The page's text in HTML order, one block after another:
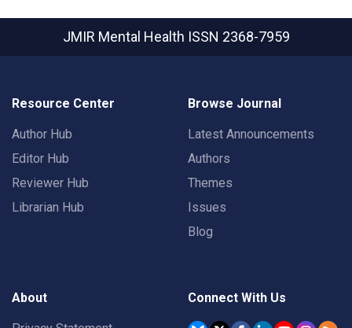
JMIR Mental Health ISSN 2368-7959
Resource Center
Author Hub
Editor Hub
Reviewer Hub
Librarian Hub
Browse Journal
Latest Announcements
Authors
Themes
Issues
Blog
About Connect With Us